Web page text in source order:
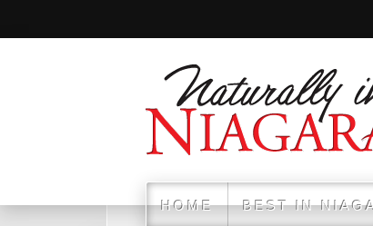
HOME BEST IN